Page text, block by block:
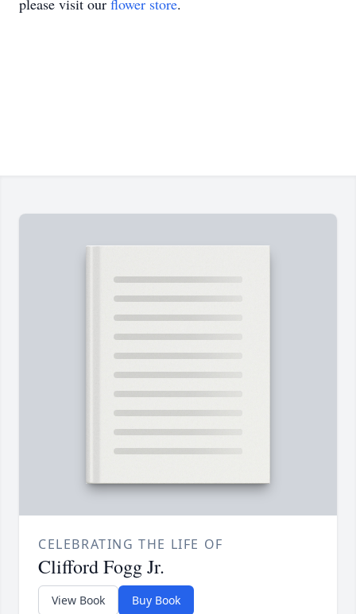
please visit our flower store.
CELEBRATING THE LIFE OF
Clifford Fogg Jr.
View Book Buy Book